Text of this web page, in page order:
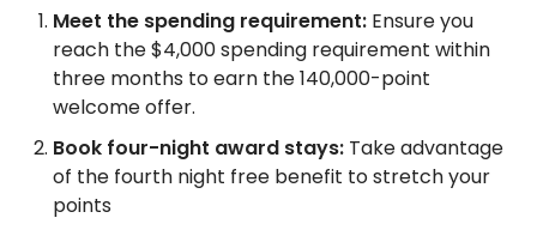
Meet the spending requirement: Ensure you
reach the $4,000 spending requirement within
three months to earn the 140,000-point
welcome offer.
Book four-night award stays: Take advantage
of the fourth night free benefit to stretch your
points